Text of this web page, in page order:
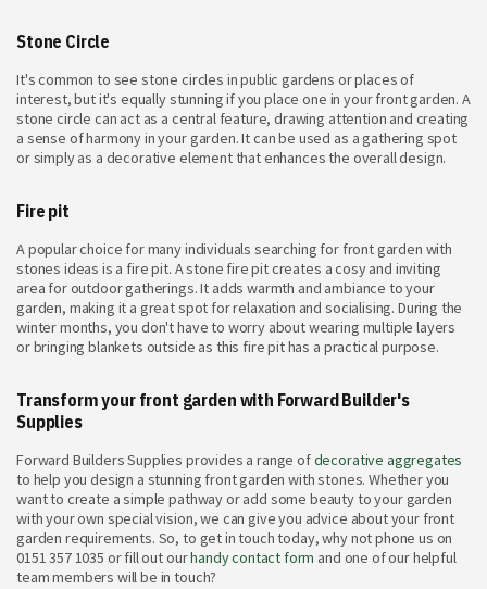
Stone Circle
It's common to see stone circles in public gardens or places of
interest, but it's equally stunning if you place one in your front garden. A
stone circle can act as a central feature, drawing attention and creating
a sense of harmony in your garden. It can be used as a gathering spot
or simply as a decorative element that enhances the overall design.
Fire pit
A popular choice for many individuals searching for front garden with
stones ideas is a fire pit. A stone fire pit creates a cosy and inviting
area for outdoor gatherings. It adds warmth and ambiance to your
garden, making it a great spot for relaxation and socialising. During the
winter months, you don't have to worry about wearing multiple layers
or bringing blankets outside as this fire pit has a practical purpose.
Transform your front garden with Forward Builder's
Supplies
Forward Builders Supplies provides a range ofdecorative aggregates
to help you design a stunning front garden with stones. Whether you
want to create a simple pathway or add some beauty to your garden
with your own special vision, we can give you advice about your front
garden requirements. So, to get in touch today, why not phone us on
0151 357 1035 or fill out ourhandy contact form and one of our helpful
team members will be in touch?